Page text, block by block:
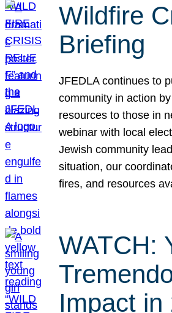
Wildfire
Briefing
JFEDLA continues to
community in action
resources to those in
webinar with local
Jewish community
situation, our
fires, and resources
WATCH:
Impact in